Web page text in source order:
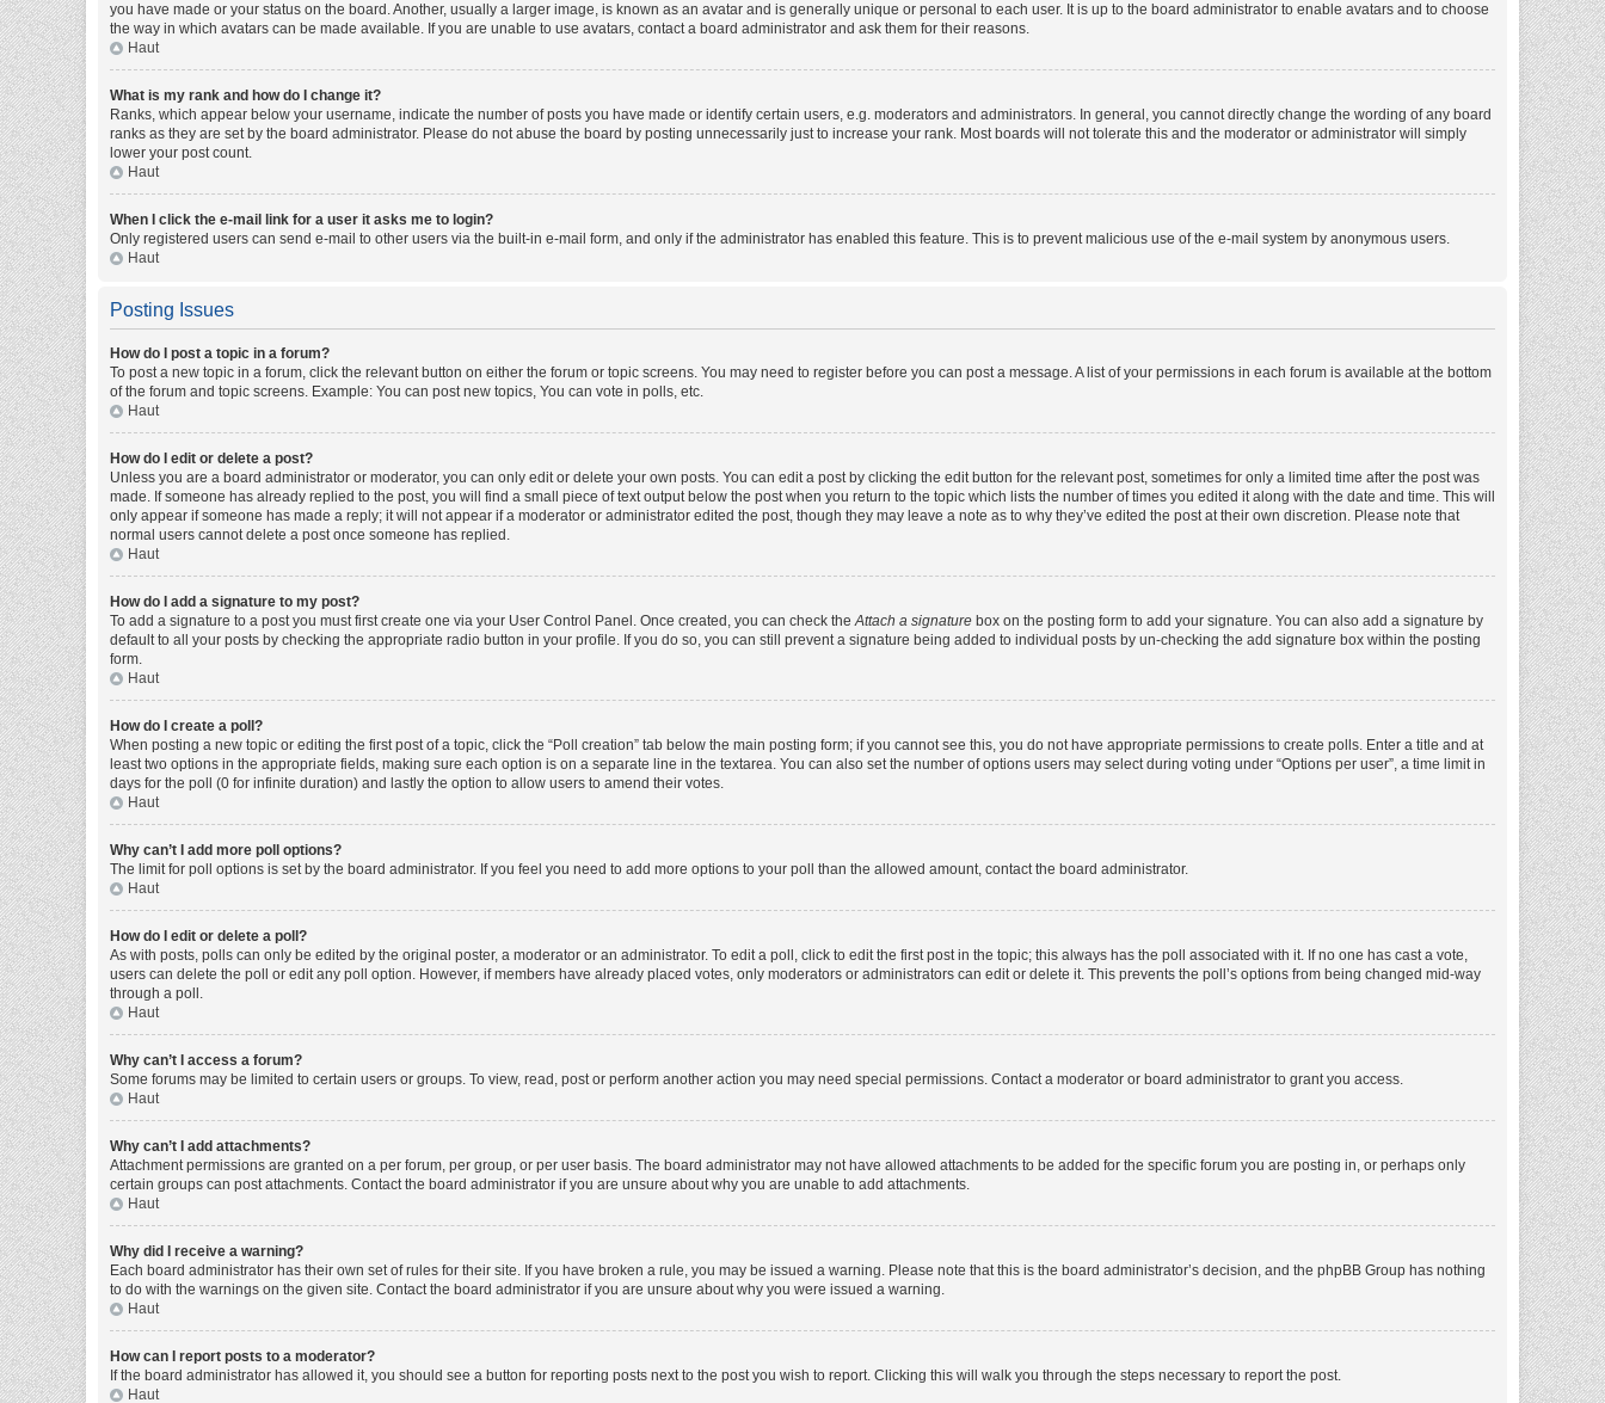
you have made or your status on the board. Another, usually a larger image, is known as an avatar and is generally unique or personal to each user. It is up to the board administrator to enable avatars and to choose
the way in which avatars can be made available. If you are unable to use avatars, contact a board administrator and ask them for their reasons.
Haut
What is my rank and how do I change it?
Ranks, which appear below your username, indicate the number of posts you have made or identify certain users, e.g. moderators and administrators. In general, you cannot directly change the wording of any board
ranks as they are set by the board administrator. Please do not abuse the board by posting unnecessarily just to increase your rank. Most boards will not tolerate this and the moderator or administrator will simply
lower your post count.
Haut
When I click the e-mail link for a user it asks me to login?
Only registered users can send e-mail to other users via the built-in e-mail form, and only if the administrator has enabled this feature. This is to prevent malicious use of the e-mail system by anonymous users.
Haut
Posting Issues
How do I post a topic in a forum?
To post a new topic in a forum, click the relevant button on either the forum or topic screens. You may need to register before you can post a message. A list of your permissions in each forum is available at the bottom
of the forum and topic screens. Example: You can post new topics, You can vote in polls, etc.
Haut
How do I edit or delete a post?
Unless you are a board administrator or moderator, you can only edit or delete your own posts. You can edit a post by clicking the edit button for the relevant post, sometimes for only a limited time after the post was
made. If someone has already replied to the post, you will find a small piece of text output below the post when you return to the topic which lists the number of times you edited it along with the date and time. This will
only appear if someone has made a reply; it will not appear if a moderator or administrator edited the post, though they may leave a note as to why they’ve edited the post at their own discretion. Please note that
normal users cannot delete a post once someone has replied.
Haut
How do I add a signature to my post?
To add a signature to a post you must first create one via your User Control Panel. Once created, you can check theAttach a signature box on the posting form to add your signature. You can also add a signature by
default to all your posts by checking the appropriate radio button in your profile. If you do so, you can still prevent a signature being added to individual posts by un-checking the add signature box within the posting
form.
Haut
How do I create a poll?
When posting a new topic or editing the first post of a topic, click the “Poll creation” tab below the main posting form; if you cannot see this, you do not have appropriate permissions to create polls. Enter a title and at
least two options in the appropriate fields, making sure each option is on a separate line in the textarea. You can also set the number of options users may select during voting under “Options per user”, a time limit in
days for the poll (0 for infinite duration) and lastly the option to allow users to amend their votes.
Haut
Why can’t I add more poll options?
The limit for poll options is set by the board administrator. If you feel you need to add more options to your poll than the allowed amount, contact the board administrator.
Haut
How do I edit or delete a poll?
As with posts, polls can only be edited by the original poster, a moderator or an administrator. To edit a poll, click to edit the first post in the topic; this always has the poll associated with it. If no one has cast a vote,
users can delete the poll or edit any poll option. However, if members have already placed votes, only moderators or administrators can edit or delete it. This prevents the poll’s options from being changed mid-way
through a poll.
Haut
Why can’t I access a forum?
Some forums may be limited to certain users or groups. To view, read, post or perform another action you may need special permissions. Contact a moderator or board administrator to grant you access.
Haut
Why can’t I add attachments?
Attachment permissions are granted on a per forum, per group, or per user basis. The board administrator may not have allowed attachments to be added for the specific forum you are posting in, or perhaps only
certain groups can post attachments. Contact the board administrator if you are unsure about why you are unable to add attachments.
Haut
Why did I receive a warning?
Each board administrator has their own set of rules for their site. If you have broken a rule, you may be issued a warning. Please note that this is the board administrator’s decision, and the phpBB Group has nothing
to do with the warnings on the given site. Contact the board administrator if you are unsure about why you were issued a warning.
Haut
How can I report posts to a moderator?
If the board administrator has allowed it, you should see a button for reporting posts next to the post you wish to report. Clicking this will walk you through the steps necessary to report the post.
Haut